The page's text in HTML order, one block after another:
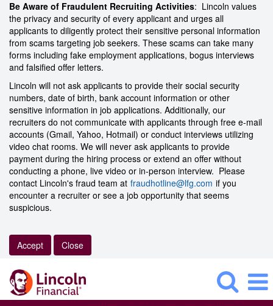
Be Aware of Fraudulent Recruiting Activities: Lincoln values
the privacy and security of every applicant and urges all
applicants to diligently protect their sensitive personal information
from scams targeting job seekers. These scams can take many
forms including fake employment applications, bogus interviews
and falsified offer letters.
Lincoln will not ask applicants to provide their social security
numbers, date of birth, bank account information or other
sensitive information in job applications. Additionally, our
recruiters do not communicate with applicants through free e-mail
accounts (Gmail, Yahoo, Hotmail) or conduct interviews utilizing
video chat rooms. We will never ask applicants to provide
payment during the hiring process or extend an offer without
conducting a phone, live video or in-person interview. Please
contact Lincoln's fraud team at fraudhotline@lfg.com if you
encounter a recruiter or see a job opportunity that seems
suspicious.
Accept Close